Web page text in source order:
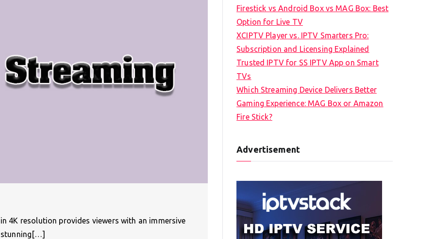
4K resolution provides viewers with an immersive
stunning[…]
Firestick vs Android Box vs MAG Box: Best
Option for Live TV
XCIPTV Player vs. IPTV Smarters Pro:
Subscription and Licensing Explained
Trusted IPTV for SS IPTV App on Smart
TVs
Which Streaming Device Delivers Better
Gaming Experience: MAG Box or Amazon
Fire Stick?
Advertisement